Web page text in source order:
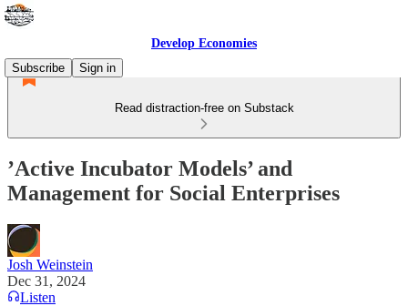
Develop Economies
Subscribe
Sign in
Read distraction-free on Substack
’Active Incubator Models’ and
Management for Social Enterprises
Josh Weinstein
Dec 31, 2024
Listen